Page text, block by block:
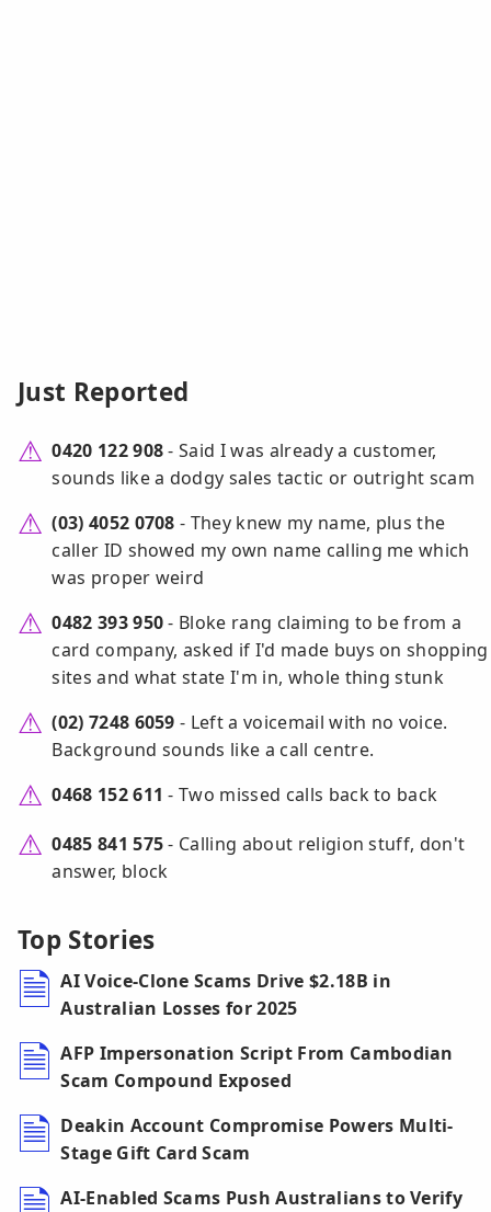
Just Reported
0420 122 908- Said I was already a customer,
sounds like a dodgy sales tactic or outright scam
(03) 4052 0708 - They knew my name, plus the
caller ID showed my own name calling me which
was proper weird
0482 393 950- Bloke rang claiming to be from a
card company, asked if I'd made buys on shopping
sites and what state I'm in, whole thing stunk
(02) 7248 6059 - Left a voicemail with no voice.
Background sounds like a call centre.
0468 152 611 - Two missed calls back to back
0485 841 575- Calling about religion stuff, don't
answer, block
Top Stories
AI Voice-Clone Scams Drive $2.18B in
Australian Losses for 2025
AFP Impersonation Script From Cambodian
Scam Compound Exposed
Deakin Account Compromise Powers Multi-
Stage Gift Card Scam
AI-Enabled Scams Push Australians to Verify